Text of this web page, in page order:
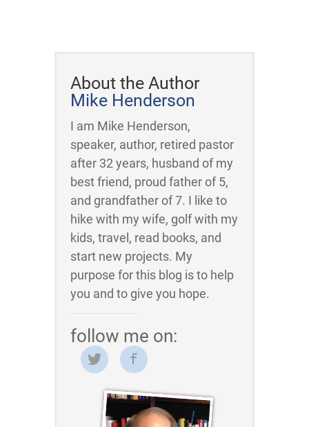
About the Author
Mike Henderson
I am Mike Henderson,
speaker, author, retired pastor
after 32 years, husband of my
best friend, proud father of 5,
and grandfather of 7. I like to
hike with my wife, golf with my
kids, travel, read books, and
start new projects. My
purpose for this blog is to help
you and to give you hope.
follow me on: